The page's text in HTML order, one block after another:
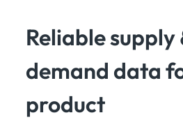
Reliable supply
demand data
product